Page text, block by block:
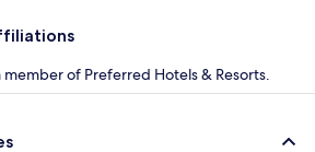
of Preferred Hotels & Resorts.